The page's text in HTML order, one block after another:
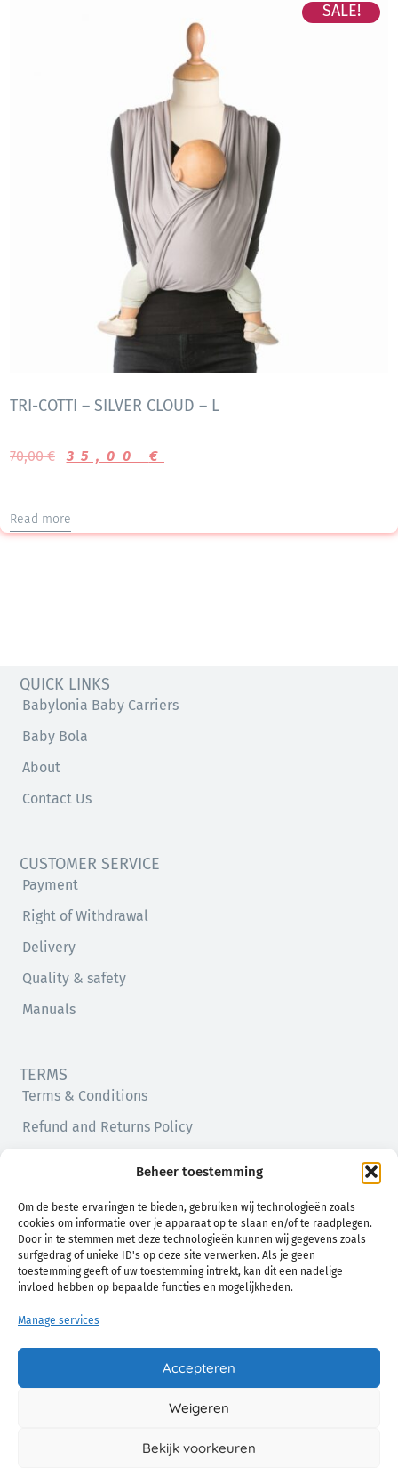
Beheer toestemming
Om de beste ervaringen te bieden, gebruiken wij technologieën zoals
cookies om informatie over je apparaat op te slaan en/of te raadplegen.
Door in te stemmen met deze technologieën kunnen wij gegevens zoals
surfgedrag of unieke ID's op deze site verwerken. Als je geen
toestemming geeft of uw toestemming intrekt, kan dit een nadelige
invloed hebben op bepaalde functies en mogelijkheden.
Manage services
Accepteren
Weigeren
Bekijk voorkeuren
SALE!
TRI-COTTI – SILVER CLOUD – L
70,00€ 35,00 €
Read more
QUICK LINKS
Babylonia Baby Carriers
Baby Bola
About
Contact Us
CUSTOMER SERVICE
Payment
Right of Withdrawal
Delivery
Quality & safety
Manuals
TERMS
Terms & Conditions
Refund and Returns Policy